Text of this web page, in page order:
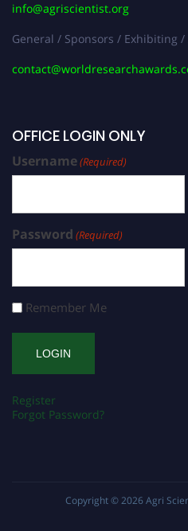
info@agriscientist.org
General / Sponsors / Exhibiting
OFFICE LOGIN ONLY
Username(Required)
Password (Required)
Remember Me
Register
Forgot Password?
Copyright © 2026 Agri